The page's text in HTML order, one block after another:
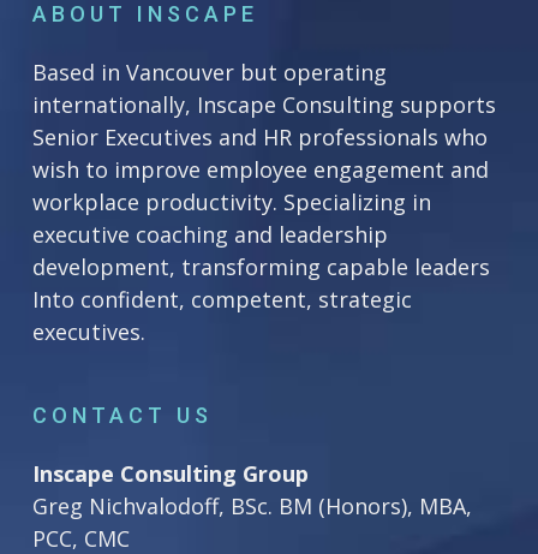
ABOUT INSCAPE
Based in Vancouver but operating
internationally, Inscape Consulting supports
Senior Executives and HR professionals who
wish to improve employee engagement and
workplace productivity. Specializing in
executive coaching and leadership
development, transforming capable leaders
Into confident, competent, strategic
executives.
CONTACT US
Inscape Consulting Group
Greg Nichvalodoff, BSc. BM (Honors), MBA,
PCC, CMC